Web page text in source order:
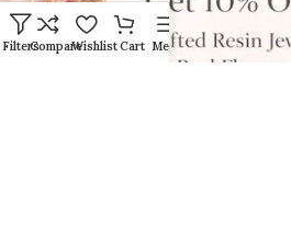
FiltersCompareWishlistCart Menu